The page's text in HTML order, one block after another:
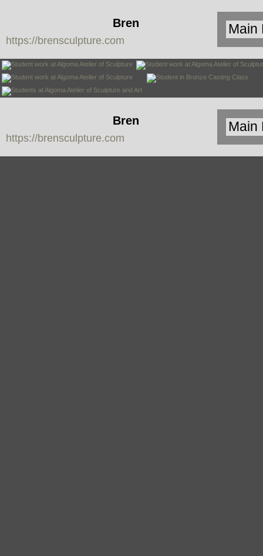
Bren
Sculpture
https://brensculpture.com
Bren
Sculpture
https://brensculpture.com